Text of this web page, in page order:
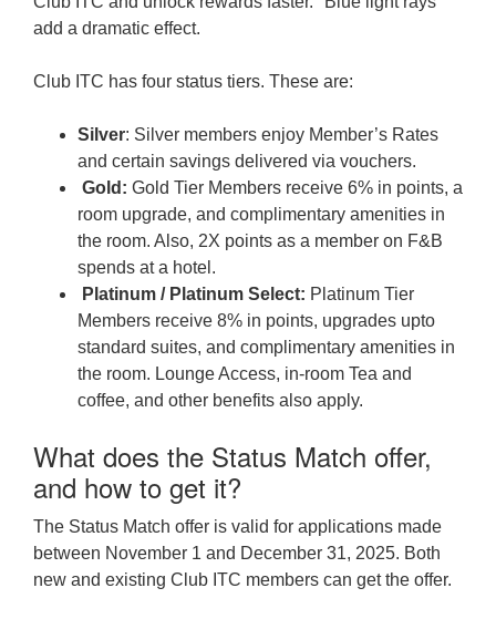
Club ITC has four status tiers. These are:
Silver: Silver members enjoy Member’s Rates
and certain savings delivered via vouchers.
Gold: Gold Tier Members receive 6% in points, a
room upgrade, and complimentary amenities in
the room. Also, 2X points as a member on F&B
spends at a hotel.
Platinum / Platinum Select: Platinum Tier
Members receive 8% in points, upgrades upto
standard suites, and complimentary amenities in
the room. Lounge Access, in-room Tea and
coffee, and other benefits also apply.
What does the Status Match offer,
and how to get it?
The Status Match offer is valid for applications made
between November 1 and December 31, 2025. Both
new and existing Club ITC members can get the offer.